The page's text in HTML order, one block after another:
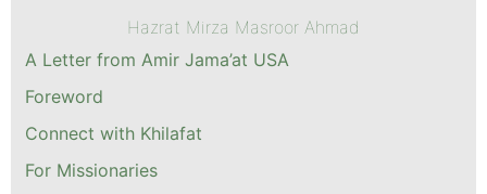
Hazrat Mirza Masroor Ahmad
A Letter from Amir Jama’at USA
Foreword
Connect with Khilafat
For Missionaries